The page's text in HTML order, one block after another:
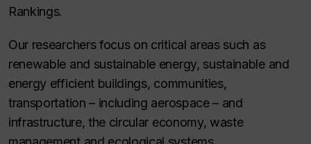
Rankings.
Our researchers focus on critical areas such as
renewable and sustainable energy, sustainable and
energy efficient buildings, communities,
transportation – including aerospace – and
infrastructure, the circular economy, waste